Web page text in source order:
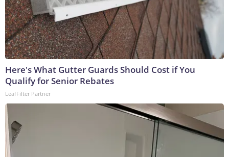
Here's What Gutter Guards Should Cost if You
Qualify for Senior Rebates
LeafFilter Partner